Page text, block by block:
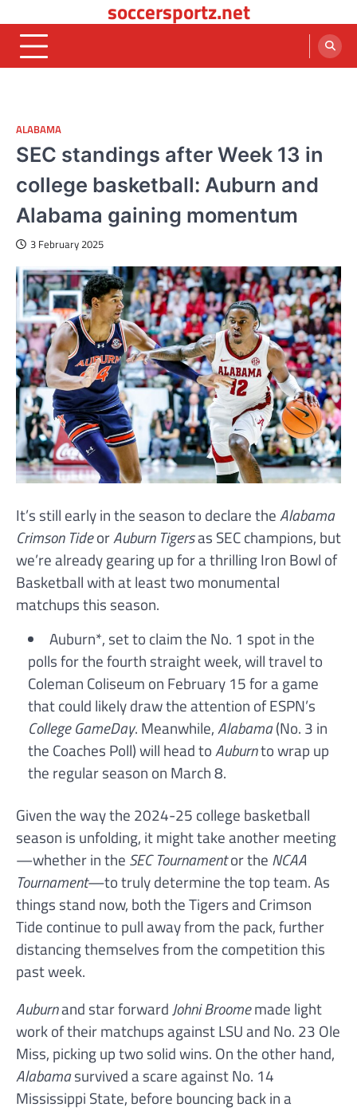
content
soccersportz.net
ALABAMA
SEC standings after Week 13 in
college basketball: Auburn and
Alabama gaining momentum
3 February 2025
It’s still early in the season to declare theAlabama
Crimson TideorAuburn Tigersas SEC champions, but
we’re already gearing up for a thrilling Iron Bowl of
Basketball with at least two monumental
matchups this season.
Auburn*, set to claim the No. 1 spot in the
polls for the fourth straight week, will travel to
Coleman Coliseum on February 15 for a game
that could likely draw the attention of ESPN’s
College GameDay. Meanwhile,Alabama(No. 3 in
the Coaches Poll) will head toAuburnto wrap up
the regular season on March 8.
Given the way the 2024-25 college basketball
season is unfolding, it might take another meeting
—whether in the SEC Tournamentor the NCAA
Tournament—to truly determine the top team. As
things stand now, both the Tigers and Crimson
Tide continue to pull away from the pack, further
distancing themselves from the competition this
past week.
Auburnand star forward Johni Broomemade light
work of their matchups against LSU and No. 23 Ole
Miss, picking up two solid wins. On the other hand,
Alabamasurvived a scare against No. 14
Mississippi State, before bouncing back in a